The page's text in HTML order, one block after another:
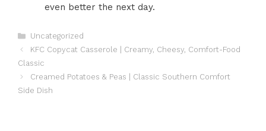
even better the next day.
Categories
Uncategorized
KFC Copycat Casserole | Creamy, Cheesy, Comfort-Food
Classic
Creamed Potatoes & Peas | Classic Southern Comfort
Side Dish